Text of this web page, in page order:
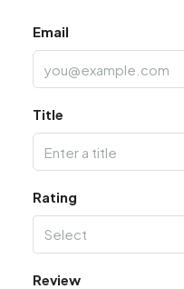
Email
Title
Rating
Select
Review